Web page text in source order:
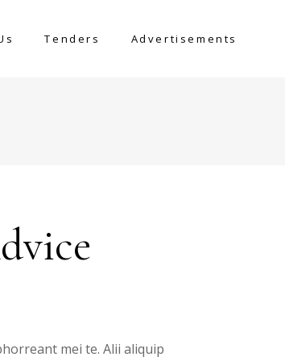
Tenders Advertisements
mei te. Alii aliquip